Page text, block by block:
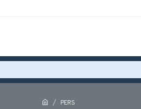
PERS